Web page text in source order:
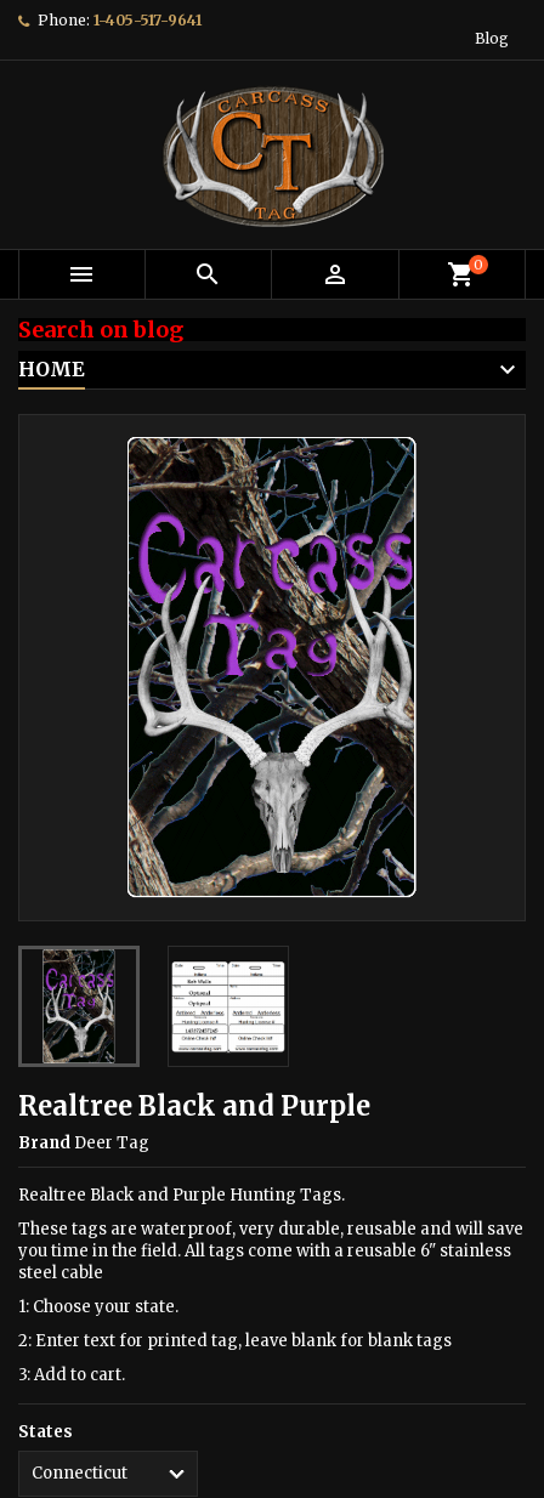
Phone: 1-405-517-9641
Blog
   shopping_cart0
Search on blog
HOME
Realtree Black and Purple
Brand Deer Tag
Realtree Black and Purple Hunting Tags.
These tags are waterproof, very durable, reusable and will save
you time in the field. All tags come with a reusable 6" stainless
steel cable
1: Choose your state.
2: Enter text for printed tag, leave blank for blank tags
3: Add to cart.
States